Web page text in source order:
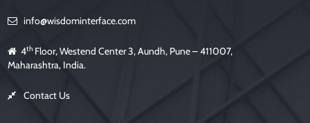
e
t
y
.
info@wisdominterface.com
4th Floor, Westend Center 3, Aundh, Pune – 411007,
Maharashtra, India.
Contact Us